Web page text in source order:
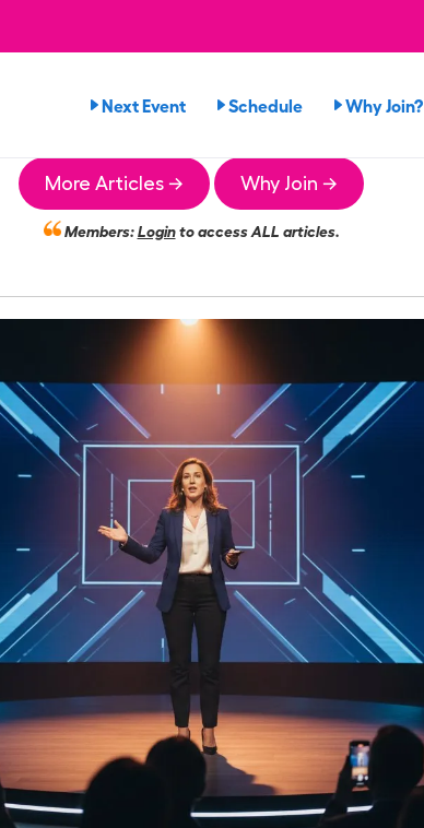
Next Event Schedule Why Join?
More Articles → Why Join →
Members:Loginto access ALL articles.